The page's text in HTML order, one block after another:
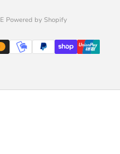
Powered by Shopify